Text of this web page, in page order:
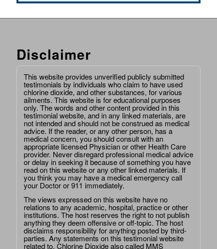
Disclaimer
This website provides unverified publicly submitted
testimonials by individuals who claim to have used
chlorine dioxide, and other substances, for various
ailments. This website is for educational purposes
only. The words and other content provided in this
testimonial website, and in any linked materials, are
not intended and should not be construed as medical
advice. If the reader, or any other person, has a
medical concern, you should consult with an
appropriate licensed Physician or other Health Care
provider. Never disregard professional medical advice
or delay in seeking it because of something you have
read on this website or any other linked materials. If
you think you may have a medical emergency call
your Doctor or 911 immediately.
The views expressed on this website have no
relations to any academic, hospital, practice or other
institutions. The host reserves the right to not publish
anything they deem offensive or off-topic. The host
disclaims responsibility for anything posted by third-
parties. Any statements on this testimonial website
related to, Chlorine Dioxide also called MMS